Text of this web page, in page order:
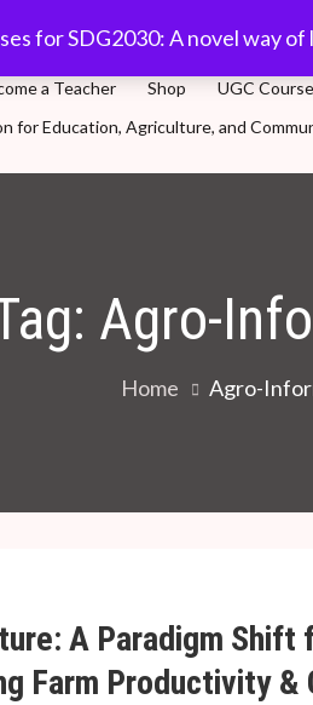
for SDG2030: A novel way
a Teacher Shop UGC
for Education, Agriculture, and
Agro-
Home Agro-
A Paradigm Shift
Farm Productivity &